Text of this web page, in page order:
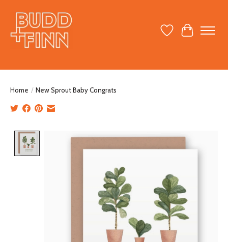
Wish ListCart
Home / New Sprout Baby Congrats
Product image slideshow Items